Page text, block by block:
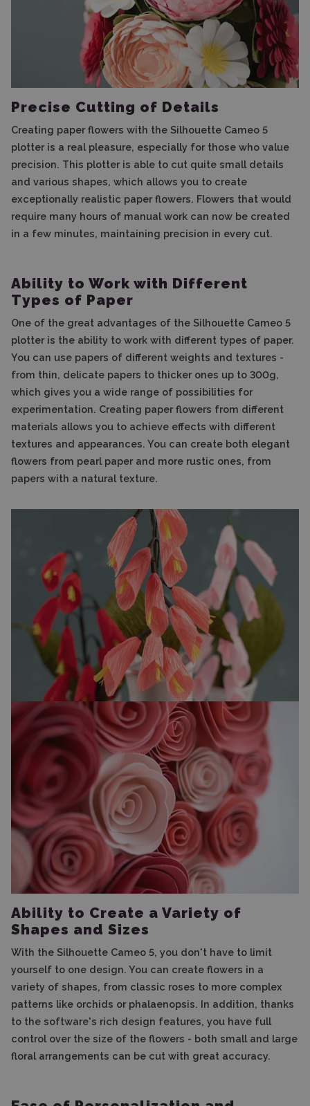
Precise Cutting of Details
Creating paper flowers with the Silhouette Cameo 5
plotter is a real pleasure, especially for those who value
precision. This plotter is able to cut quite small details
and various shapes, which allows you to create
exceptionally realistic paper flowers. Flowers that would
require many hours of manual work can now be created
in a few minutes, maintaining precision in every cut.
Ability to Work with Different
Types of Paper
One of the great advantages of the Silhouette Cameo 5
plotter is the ability to work with different types of paper.
You can use papers of different weights and textures -
from thin, delicate papers to thicker ones up to 300g,
which gives you a wide range of possibilities for
experimentation. Creating paper flowers from different
materials allows you to achieve effects with different
textures and appearances. You can create both elegant
flowers from pearl paper and more rustic ones, from
papers with a natural texture.
Ability to Create a Variety of
Shapes and Sizes
With the Silhouette Cameo 5, you don't have to limit
yourself to one design. You can create flowers in a
variety of shapes, from classic roses to more complex
patterns like orchids or phalaenopsis. In addition, thanks
to the software's rich design features, you have full
control over the size of the flowers - both small and large
floral arrangements can be cut with great accuracy.